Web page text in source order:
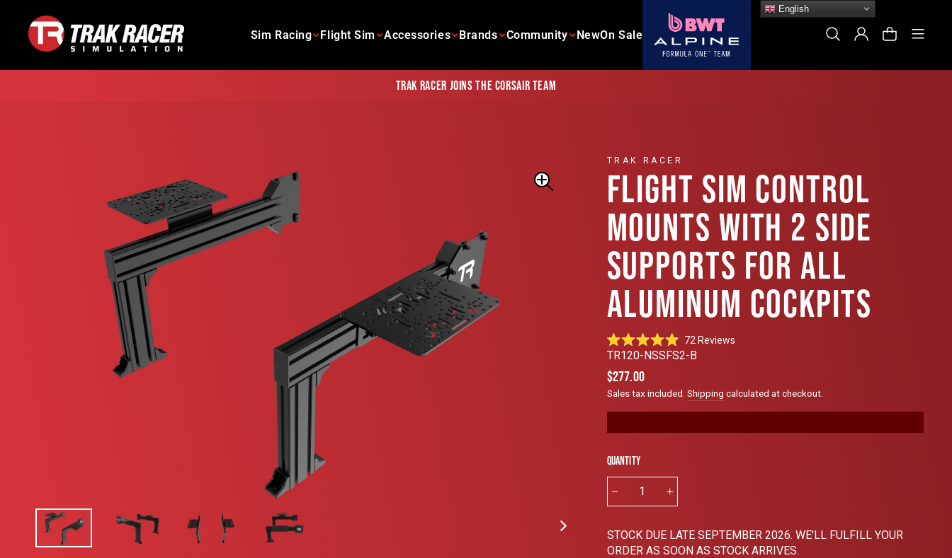
content
Sim Racing Flight Sim Accessories Brands Community NewOn Sale Search Log In Cart
Trak Racer joins the Corsair team
TRAK RACER
FLIGHT SIM CONTROL
MOUNTS WITH 2 SIDE
SUPPORTS FOR ALL
ALUMINUM COCKPITS
Rated
4.9
out
of
5
72 Reviews
reviews
TR120-NSSFS2-B
Regular
price
$277.00
Sales tax included. Shipping calculated at checkout.
Quantity
STOCK DUE LATE SEPTEMBER 2026. WE'LL FULFILL YOUR
ORDER AS SOON AS STOCK ARRIVES.
English